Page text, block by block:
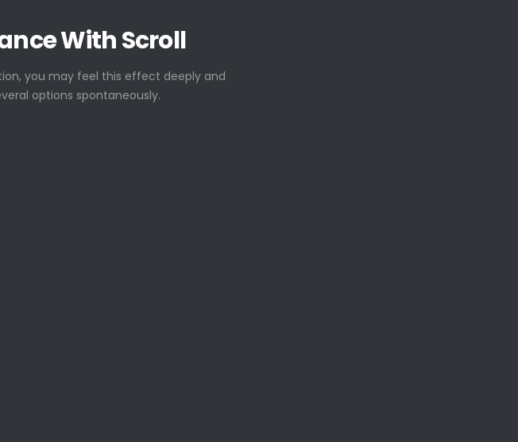
With Scroll
you may feel this effect deeply and
options spontaneously.